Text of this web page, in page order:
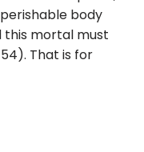
body
this mortal must
That is for